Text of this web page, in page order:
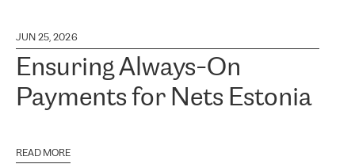
JUN 25, 2026
Ensuring Always-On
Payments for Nets Estonia
READ MORE